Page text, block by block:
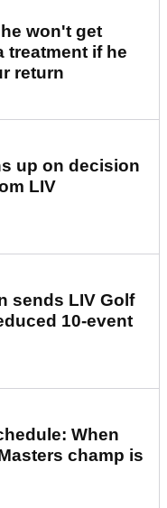
won't get
treatment if he
return
up on decision
LIV
sends LIV Golf
10-event
When
champ is